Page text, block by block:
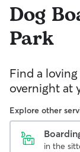
Dog
Park
Find a
overnight at
Explore other
in the